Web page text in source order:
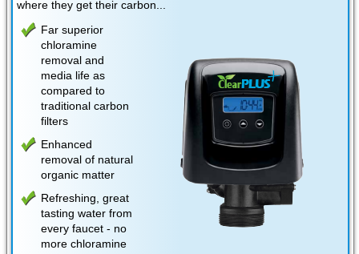
where they get their carbon...
Far superior
chloramine
removal and
media life as
compared to
traditional carbon
filters
Enhanced
removal of natural
organic matter
Refreshing, great
tasting water from
every faucet - no
more chloramine